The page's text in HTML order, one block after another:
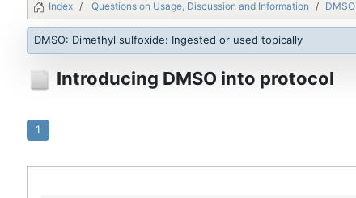
Index Questions on Usage, Discussion and Information DMSO
DMSO: Dimethyl sulfoxide: Ingested or used topically
Introducing DMSO into protocol
1